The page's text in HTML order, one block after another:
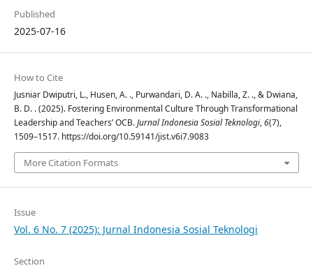
Published
2025-07-16
How to Cite
Jusniar Dwiputri, L., Husen, A. ., Purwandari, D. A. ., Nabilla, Z. ., & Dwiana,
B. D. . (2025). Fostering Environmental Culture Through Transformational
Leadership and Teachers’ OCB.Jurnal Indonesia Sosial Teknologi,6(7),
1509–1517. https://doi.org/10.59141/jist.v6i7.9083
More Citation Formats
Issue
Vol. 6 No. 7 (2025): Jurnal Indonesia Sosial Teknologi
Section